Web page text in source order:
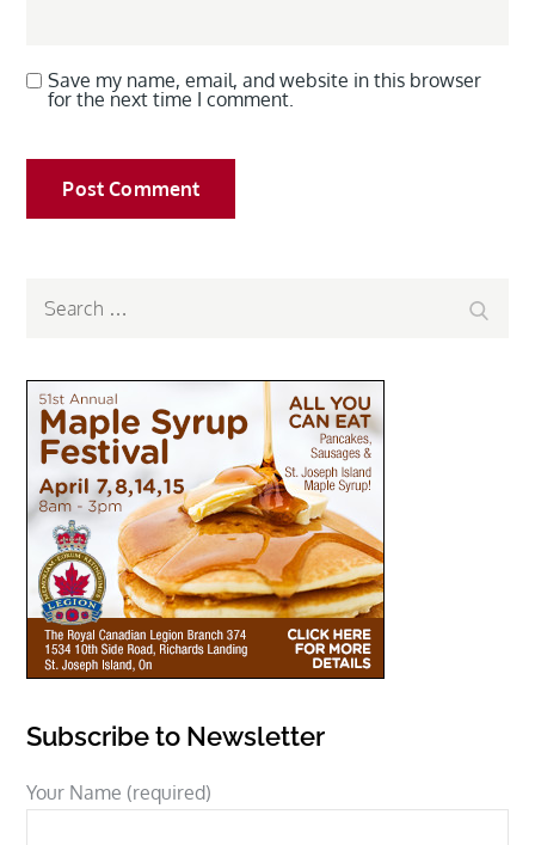
Save my name, email, and website in this browser
for the next time I comment.
Subscribe to Newsletter
Your Name (required)